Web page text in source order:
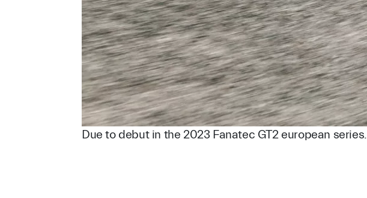
Due to debut in the 2023 Fanatec GT2 european series.